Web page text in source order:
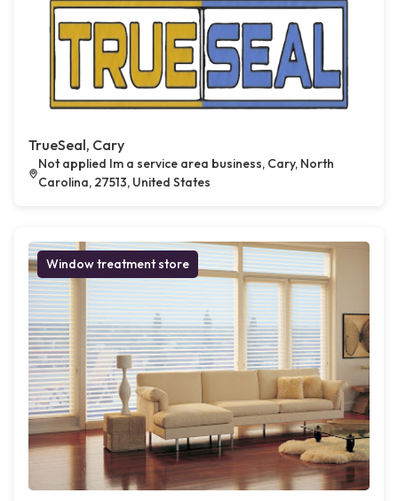
TrueSeal, Cary
Not applied Im a service area business, Cary, North
Carolina, 27513, United States
Window treatment store